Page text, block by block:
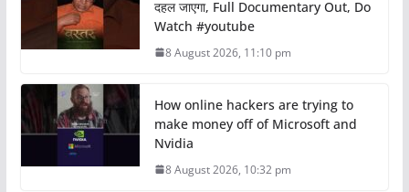
दहल जाएगा, Full Documentary Out, Do
Watch #youtube
8 August 2026, 11:10 pm
How online hackers are trying to
make money off of Microsoft and
Nvidia
8 August 2026, 10:32 pm